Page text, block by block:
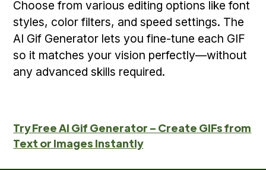
Choose from various editing options like font
styles, color filters, and speed settings. The
AI Gif Generator lets you fine-tune each GIF
so it matches your vision perfectly—without
any advanced skills required.
Try Free AI Gif Generator – Create GIFs from
Text or Images Instantly